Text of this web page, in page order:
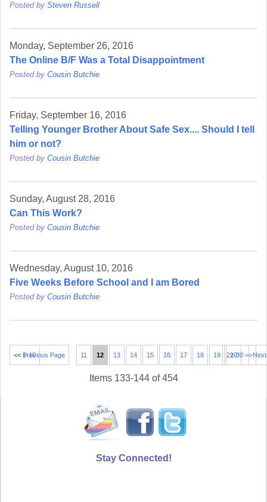
Posted by Steven Russell
Monday, September 26, 2016
The Online B/F Was a Total Disappointment
Posted by Cousin Butchie
Friday, September 16, 2016
Telling Younger Brother About Safe Sex.... Should I tell
him or not?
Posted by Cousin Butchie
Sunday, August 28, 2016
Can This Work?
Posted by Cousin Butchie
Wednesday, August 10, 2016
Five Weeks Before School and I am Bored
Posted by Cousin Butchie
<< 1-10 21-30 >>
<< Previous Page 11 12 13 14 15 16 17 18 19 20
Items 133-144 of 454
Stay Connected!